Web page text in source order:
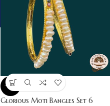
-14%
Glorious Moti Bangles Set 6